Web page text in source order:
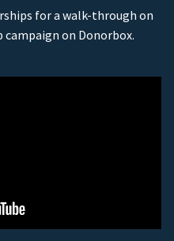
for a walk-through on
on Donorbox.